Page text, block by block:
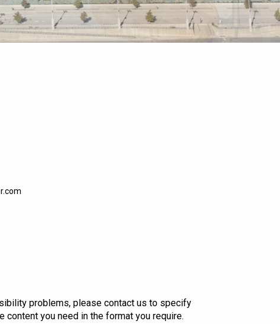
problems, please contact us to specify
you need in the format you require.